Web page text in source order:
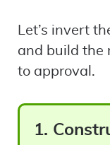
Let’s invert
and build the
to approval.
1.